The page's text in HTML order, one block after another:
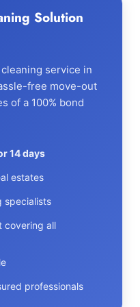
Solution
service in
free move-out
of a 100% bond
14 days
estates
specialists
covering all
professionals